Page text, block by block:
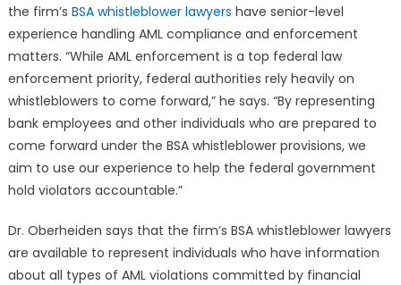
the firm’s BSA whistleblower lawyers have senior-level
experience handling AML compliance and enforcement
matters. “While AML enforcement is a top federal law
enforcement priority, federal authorities rely heavily on
whistleblowers to come forward,” he says. “By representing
bank employees and other individuals who are prepared to
come forward under the BSA whistleblower provisions, we
aim to use our experience to help the federal government
hold violators accountable.”
Dr. Oberheiden says that the firm’s BSA whistleblower lawyers
are available to represent individuals who have information
about all types of AML violations committed by financial